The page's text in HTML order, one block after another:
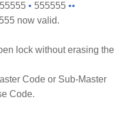
• 555555 ••
now valid.
lock without erasing the
Code or Sub-Master
Code.